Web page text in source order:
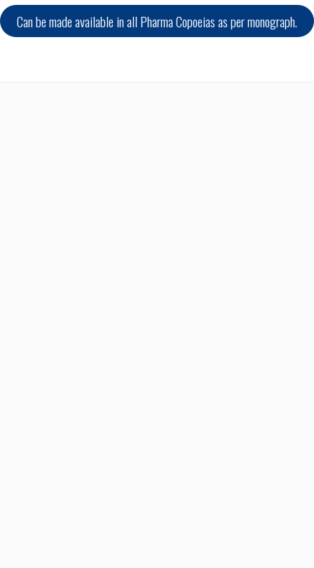
Can be made available in all Pharma Copoeias as per monograph.